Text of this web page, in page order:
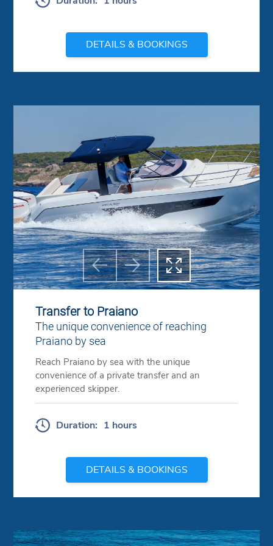
DETAILS & BOOKINGS
Transfer to Praiano
The unique convenience of reaching
Praiano by sea
Reach Praiano by sea with the unique
convenience of a private transfer and an
experienced skipper.
Duration: 1 hours
DETAILS & BOOKINGS
Previous
Next